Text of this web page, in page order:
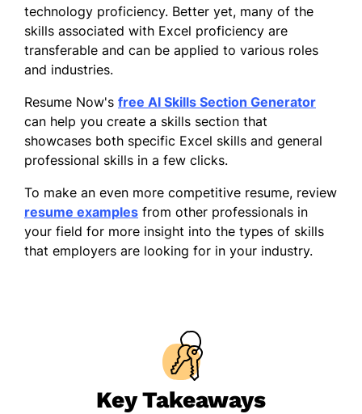
technology proficiency. Better yet, many of the
skills associated with Excel proficiency are
transferable and can be applied to various roles
and industries.
Resume Now's free AI Skills Section Generator
can help you create a skills section that
showcases both specific Excel skills and general
professional skills in a few clicks.
To make an even more competitive resume, review
resume examples from other professionals in
your field for more insight into the types of skills
that employers are looking for in your industry.
Key Takeaways